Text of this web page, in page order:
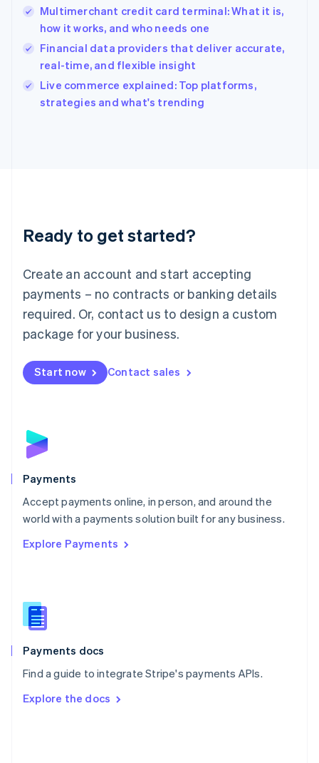
Multimerchant credit card terminal: What it is,
how it works, and who needs one
Financial data providers that deliver accurate,
real-time, and flexible insight
Live commerce explained: Top platforms,
strategies and what's trending
Ready to get started?
Create an account and start accepting
payments – no contracts or banking details
required. Or, contact us to design a custom
package for your business.
Start now Contact sales
Payments
Accept payments online, in person, and around the
world with a payments solution built for any business.
Explore Payments
Payments docs
Find a guide to integrate Stripe's payments APIs.
Explore the docs
English
India
Ireland
English
Italy
Japan
Luxembourg
Français DeutschEnglish
简体中文English
English简体中文
Malta
English
Mexico
Netherlands
NederlandsEnglish
English
Poland
Portugal
PortuguêsEnglish
Romania
Singapore
Slovenia
English
Spain
EspañolEnglish
SvenskaEnglish
DeutschFrançais Italiano